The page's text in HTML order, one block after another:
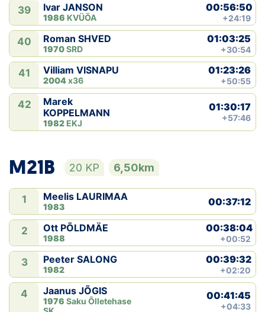
39 Ivar JANSON
1986 KVÜÕA
00:56:50
+24:19
40 Roman SHVED
1970SRD
01:03:25
+30:54
41 Villiam VISNAPU
2004x36
01:23:26
+50:55
42
Marek
KOPPELMANN
1982 EKJ
01:30:17
+57:46
M21B 20 KP 6,50km
1 Meelis LAURIMAA
1983 00:37:12
2 Ott PÕLDMÄE
1988
00:38:04
+00:52
3 Peeter SALONG
1982
00:39:32
+02:20
4 Jaanus JÕGIS
1976 Saku Õlletehase
00:41:45
+04:33